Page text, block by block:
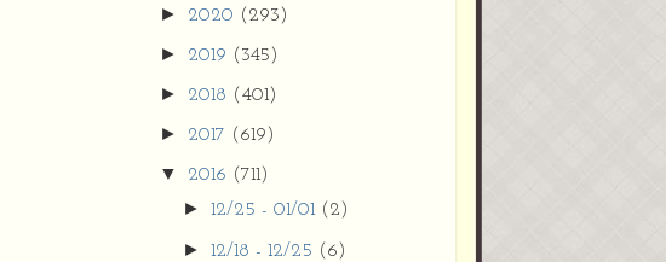
d0YExi_b7kYCD
QZ4xz9xHgNuH
ZDY6i_zjsfKVm0
/s1600/new+butto
n.jpg"></a>
</center>
► 2020 (293)
► 2019 (345)
► 2018 (401)
► 2017 (619)
▼ 2016 (711)
►12/25 - 01/01 (2)
►12/18 - 12/25 (6)